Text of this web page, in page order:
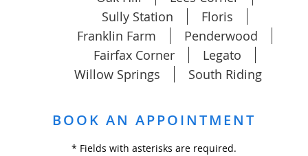
Sully Station
Floris
Franklin Farm
Penderwood
Fairfax Corner
Legato
Willow Springs
South Riding
BOOK AN APPOINTMENT
* Fields with asterisks are required.